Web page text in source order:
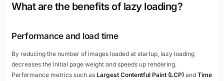
What are the benefits of lazy loading?
Performance and load time
By reducing the number of images loaded at startup, lazy loading
decreases the initial page weight and speeds up rendering.
Performance metrics such as Largest Contentful Paint (LCP) and Time